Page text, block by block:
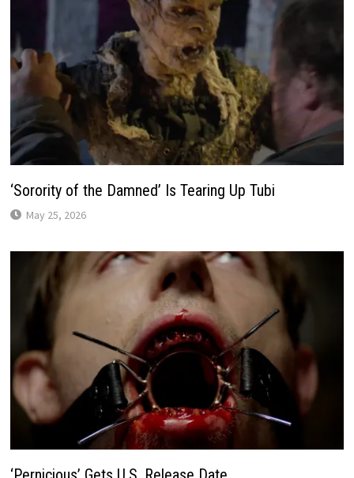
‘Sorority of the Damned’ Is Tearing Up Tubi
May 25, 2026